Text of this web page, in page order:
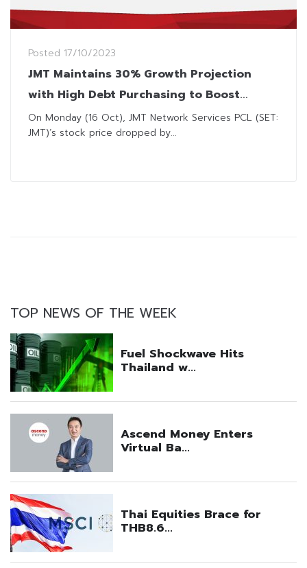
Posted 17/10/2023
JMT Maintains 30% Growth Projection
with High Debt Purchasing to Boost
Profits
On Monday (16 Oct), JMT Network Services PCL (SET:
JMT)’s stock price dropped by...
TOP NEWS OF THE WEEK